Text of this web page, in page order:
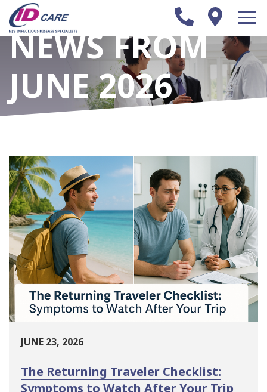
NEWS FROM
JUNE 2026
JUNE 23, 2026
The Returning Traveler Checklist:
Symptoms to Watch After Your Trip